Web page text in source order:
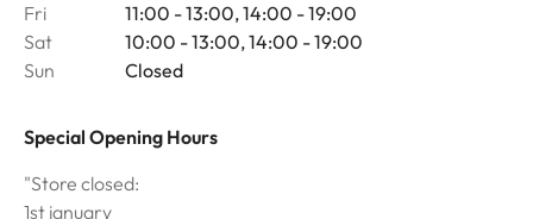
Fri
11:00 - 13:00, 14:00 - 19:00
Sat
10:00 - 13:00, 14:00 - 19:00
Sun
Closed
Special Opening Hours
"Store closed:
1st january